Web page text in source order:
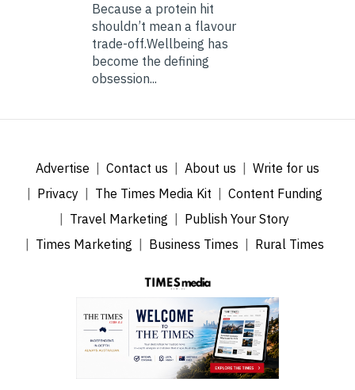
Because a protein hit
shouldn’t mean a flavour
trade-off.Wellbeing has
become the defining
obsession...
Advertise Contact us About us
Write for us
Privacy
The Times Media Kit
Content Funding
Travel Marketing
Publish Your Story
Times Marketing
Business Times Rural Times